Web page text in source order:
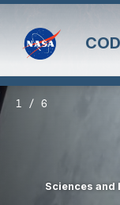
Sciences and
1 / 6